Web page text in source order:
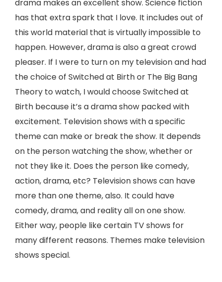
drama makes an excellent show. Science fiction
has that extra spark that I love. It includes out of
this world material that is virtually impossible to
happen. However, drama is also a great crowd
pleaser. If I were to turn on my television and had
the choice of Switched at Birth or The Big Bang
Theory to watch, I would choose Switched at
Birth because it’s a drama show packed with
excitement. Television shows with a specific
theme can make or break the show. It depends
on the person watching the show, whether or
not they like it. Does the person like comedy,
action, drama, etc? Television shows can have
more than one theme, also. It could have
comedy, drama, and reality all on one show.
Either way, people like certain TV shows for
many different reasons. Themes make television
shows special.